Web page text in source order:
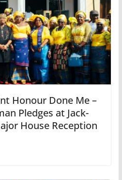
Honour Done Me –
Pledges at Jack-
House Reception